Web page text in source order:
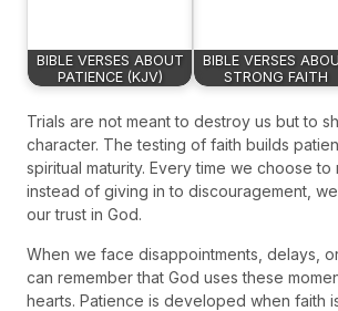
BIBLE VERSES ABOUT
PATIENCE (KJV)
BIBLE VERSES
STRONG FAITH
Trials are not meant to destroy us but to
character. The testing of faith builds
spiritual maturity. Every time we choose to
instead of giving in to discouragement,
our trust in God.
When we face disappointments, delays,
can remember that God uses these
hearts. Patience is developed when faith